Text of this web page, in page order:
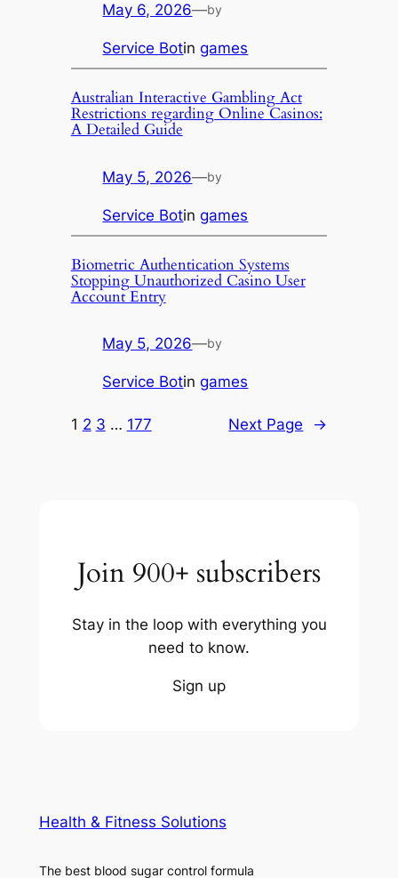
May 6, 2026—by
Service Botingames
Australian Interactive Gambling Act
Restrictions regarding Online Casinos:
A Detailed Guide
May 5, 2026—by
Service Botingames
Biometric Authentication Systems
Stopping Unauthorized Casino User
Account Entry
May 5, 2026—by
Service Botingames
1 2 3 … 177 Next Page →
Join 900+ subscribers
Stay in the loop with everything you
need to know.
Sign up
Health & Fitness Solutions
The best blood sugar control formula